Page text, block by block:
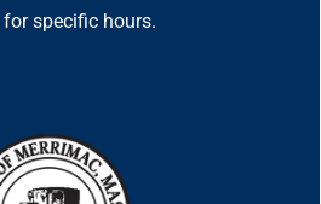
specific hours.